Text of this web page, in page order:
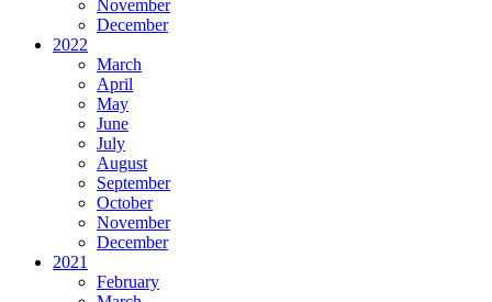
November
December
2022
March
April
May
June
July
August
September
October
November
December
2021
February